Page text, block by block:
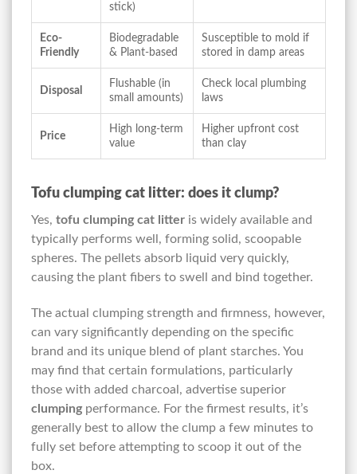
stick)
Eco-
Friendly
Biodegradable
& Plant-based
Susceptible to mold if
stored in damp areas
Disposal
Flushable (in
small amounts)
Check local plumbing
laws
Price
High long-term
value
Higher upfront cost
than clay
Tofu clumping cat litter: does it clump?
Yes, tofu clumping cat litter is widely available and
typically performs well, forming solid, scoopable
spheres. The pellets absorb liquid very quickly,
causing the plant fibers to swell and bind together.
The actual clumping strength and firmness, however,
can vary significantly depending on the specific
brand and its unique blend of plant starches. You
may find that certain formulations, particularly
those with added charcoal, advertise superior
clumpingperformance. For the firmest results, it’s
generally best to allow the clump a few minutes to
fully set before attempting to scoop it out of the
box.